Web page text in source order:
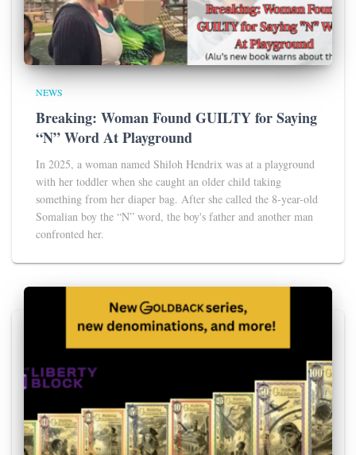
NEWS
Breaking: Woman Found GUILTY for Saying
“N” Word At Playground
In 2025, a woman named Shiloh Hendrix was at a playground
with her toddler when she caught an older child taking
something from her diaper bag. After she called the 8-year-old
Somalian boy the “N” word, the boy's father and another man
confronted her.